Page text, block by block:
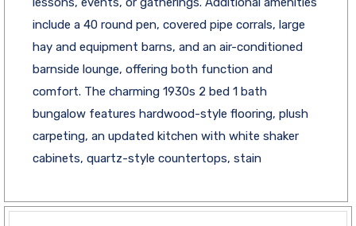
include a 40 round pen, covered pipe corrals, large
hay and equipment barns, and an air-conditioned
barnside lounge, offering both function and
comfort. The charming 1930s 2 bed 1 bath
bungalow features hardwood-style flooring, plush
carpeting, an updated kitchen with white shaker
cabinets, quartz-style countertops, stain